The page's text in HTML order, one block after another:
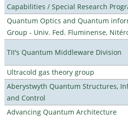
Capabilities / Special Research
Quantum Optics and Quantum
Group - Univ. Fed. Fluminense,
TII's Quantum Middleware Division
Ultracold gas theory group
Aberystwyth Quantum Structures,
and Control
Advancing Quantum Architecture